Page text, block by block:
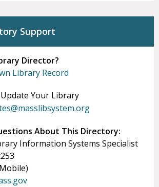
Support
Director?
Library Record
Your Library
About This Directory:
Information Systems Specialist